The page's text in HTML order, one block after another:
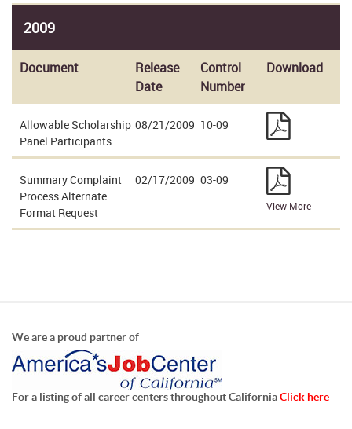
2009
Document
Release
Date
Control
Number
Download
Allowable Scholarship
Panel Participants
08/21/2009 10-09
Summary Complaint
Process Alternate
Format Request
02/17/2009 03-09
View More
We are a proud partner of
For a listing of all career centers throughout CaliforniaClick here